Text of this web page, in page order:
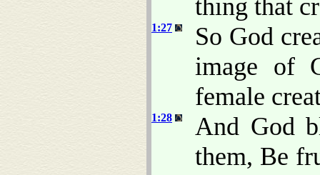
thing that
1:27
So God
image of
female
1:28
And God
them, Be